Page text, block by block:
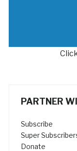
PARTNER
Subscribe
Super
Donate